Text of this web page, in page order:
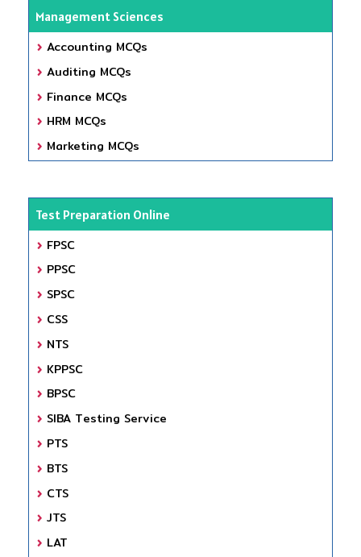
Management Sciences
Accounting MCQs
Auditing MCQs
Finance MCQs
HRM MCQs
Marketing MCQs
Test Preparation Online
FPSC
PPSC
SPSC
CSS
NTS
KPPSC
BPSC
SIBA Testing Service
PTS
BTS
CTS
JTS
LAT